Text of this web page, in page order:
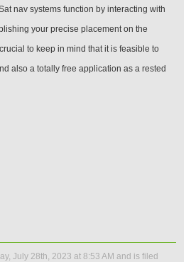
nav systems function by interacting with
your precise placement on the
to keep in mind that it is feasible to
also a totally free application as a rested
July 28th, 2023 at 8:53 AM and is filed